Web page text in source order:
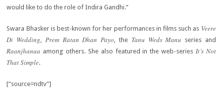
would like to do the role of Indira Gandhi.”
Swara Bhasker is best-known for her performances in films such as Veere
Di Wedding
Prem Ratan Dhan Payo , the Tanu Weds Manu series and
Raanjhanaa among others. She also featured in the web-series It’s Not
That Simple.
[“source=ndtv”]